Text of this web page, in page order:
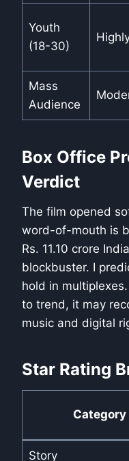
Youth
(18-30)
Mass
Audience
Box Office
Verdict
The film opened
word-of-mouth is
Rs. 11.10 crore
blockbuster. I
hold in
to trend, it may
music and digital
Star Rating
Category
Story